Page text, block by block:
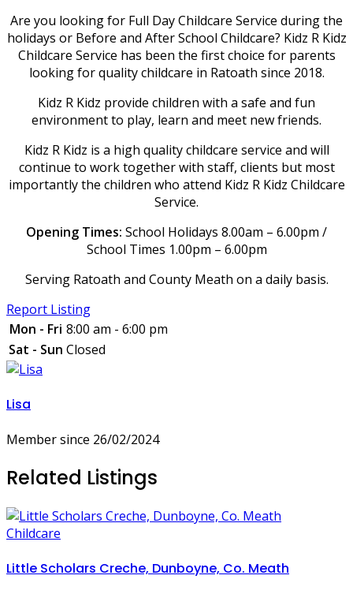
Are you looking for Full Day Childcare Service during the
holidays or Before and After School Childcare? Kidz R Kidz
Childcare Service has been the first choice for parents
looking for quality childcare in Ratoath since 2018.
Kidz R Kidz provide children with a safe and fun
environment to play, learn and meet new friends.
Kidz R Kidz is a high quality childcare service and will
continue to work together with staff, clients but most
importantly the children who attend Kidz R Kidz Childcare
Service.
Opening Times: School Holidays 8.00am – 6.00pm /
School Times 1.00pm – 6.00pm
Serving Ratoath and County Meath on a daily basis.
Report Listing
Mon - Fri 8:00 am - 6:00 pm
Sat - Sun Closed
Lisa
Member since 26/02/2024
Related Listings
Childcare
Little Scholars Creche, Dunboyne, Co. Meath